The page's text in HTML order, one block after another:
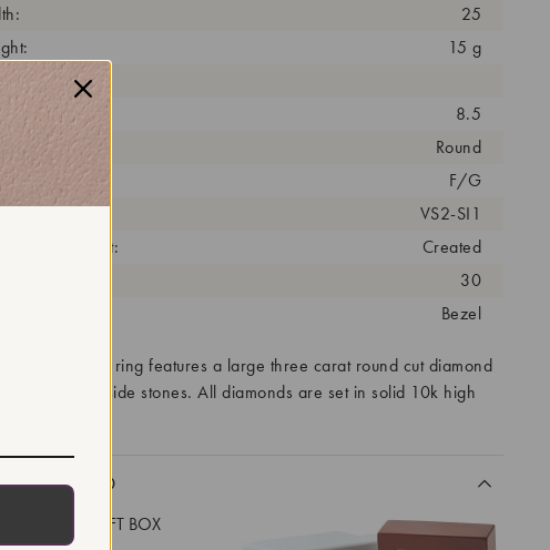
25
15 g
Carat:
8.5
Cut:
Round
Color:
F/G
Clarity:
VS2-SI1
Treatment:
Created
Quantity:
30
Bezel
quality mens ring features a large three carat round cut diamond
with larger side stones. All diamonds are set in solid 10k high
INCLUDED
FREE DELUXE GIFT BOX